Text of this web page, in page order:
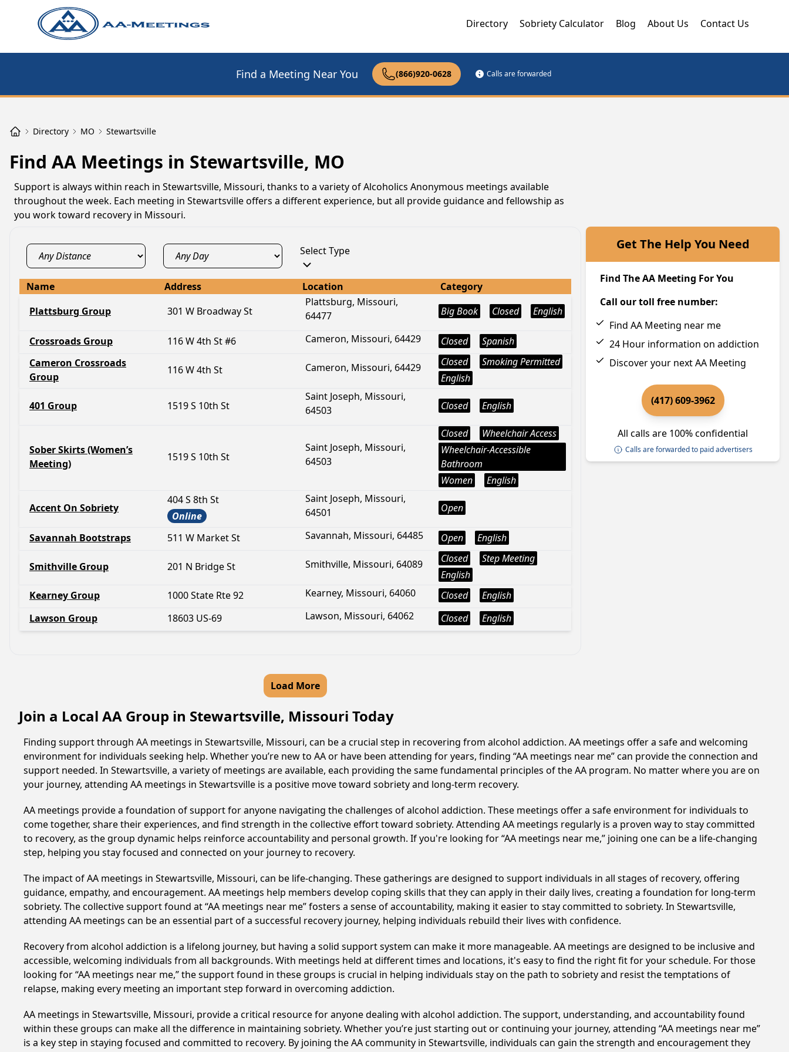
Directory Sobriety Calculator Blog About Us Contact Us
Find a Meeting Near You (866)920-0628 Calls are forwarded
Directory MO Stewartsville
Find AA Meetings in Stewartsville, MO
Support is always within reach in Stewartsville, Missouri, thanks to a variety of Alcoholics Anonymous meetings available
throughout the week. Each meeting in Stewartsville offers a different experience, but all provide guidance and fellowship as
you work toward recovery in Missouri.
Select Type
Name Address Location
Category
Plattsburg Group
301 W Broadway St
Plattsburg, Missouri,
64477
Big Book Closed English
Crossroads Group 116 W 4th St #6 Cameron, Missouri, 64429 Closed
Spanish
Cameron Crossroads
Group
116 W 4th St Cameron, Missouri, 64429 Closed
Smoking Permitted
English
401 Group 1519 S 10th St
Saint Joseph, Missouri,
64503
Closed English
Sober Skirts (Women’s
Meeting)
1519 S 10th St
Saint Joseph, Missouri,
64503
Closed
Wheelchair Access
Wheelchair-Accessible
Bathroom
Women
English
Accent On Sobriety
404 S 8th St
Online
Saint Joseph, Missouri,
64501
Open
Savannah Bootstraps 511 W Market St Savannah, Missouri, 64485 Open English
Smithville Group 201 N Bridge St Smithville, Missouri, 64089 Closed
Step Meeting
English
Kearney Group
1000 State Rte 92 Kearney, Missouri, 64060 Closed
English
Lawson Group
18603 US-69 Lawson, Missouri, 64062 Closed English
Load More
Get The Help You Need
Find The AA Meeting For You
Call our toll free number:
Find AA Meeting near me
24 Hour information on addiction
Discover your next AA Meeting
(417) 609-3962
All calls are 100% confidential
Calls are forwarded to paid advertisers
Join a Local AA Group in Stewartsville, Missouri Today
Finding support through AA meetings in Stewartsville, Missouri, can be a crucial step in recovering from alcohol addiction. AA meetings offer a safe and welcoming
environment for individuals seeking help. Whether you’re new to AA or have been attending for years, finding “AA meetings near me” can provide the connection and
support needed. In Stewartsville, a variety of meetings are available, each providing the same fundamental principles of the AA program. No matter where you are on
your journey, attending AA meetings in Stewartsville is a positive move toward sobriety and long-term recovery.
AA meetings provide a foundation of support for anyone navigating the challenges of alcohol addiction. These meetings offer a safe environment for individuals to
come together, share their experiences, and find strength in the collective effort toward sobriety. Attending AA meetings regularly is a proven way to stay committed
to recovery, as the group dynamic helps reinforce accountability and personal growth. If you're looking for “AA meetings near me,” joining one can be a life-changing
step, helping you stay focused and connected on your journey to recovery.
The impact of AA meetings in Stewartsville, Missouri, can be life-changing. These gatherings are designed to support individuals in all stages of recovery, offering
guidance, empathy, and encouragement. AA meetings help members develop coping skills that they can apply in their daily lives, creating a foundation for long-term
sobriety. The collective support found at “AA meetings near me” fosters a sense of accountability, making it easier to stay committed to sobriety. In Stewartsville,
attending AA meetings can be an essential part of a successful recovery journey, helping individuals rebuild their lives with confidence.
Recovery from alcohol addiction is a lifelong journey, but having a solid support system can make it more manageable. AA meetings are designed to be inclusive and
accessible, welcoming individuals from all backgrounds. With meetings held at different times and locations, it's easy to find the right fit for your schedule. For those
looking for “AA meetings near me,” the support found in these groups is crucial in helping individuals stay on the path to sobriety and resist the temptations of
relapse, making every meeting an important step forward in overcoming addiction.
AA meetings in Stewartsville, Missouri, provide a critical resource for anyone dealing with alcohol addiction. The support, understanding, and accountability found
within these groups can make all the difference in maintaining sobriety. Whether you’re just starting out or continuing your journey, attending “AA meetings near me”
is a key step in staying focused and committed to recovery. By joining the AA community in Stewartsville, individuals can gain the strength and encouragement they